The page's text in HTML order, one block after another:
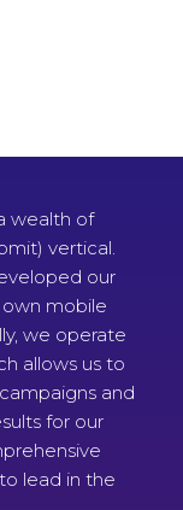
wealth of
vertical.
our
mobile
we operate
allows us to
and
for our
lead in the